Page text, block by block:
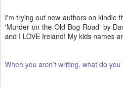
I'm trying out new authors on kindle
'Murder on the Old Bog Road' by
and I LOVE Ireland! My kids names
When you aren’t writing, what do you